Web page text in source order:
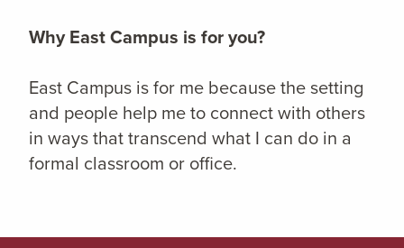
Why East Campus is for you?
East Campus is for me because the setting
and people help me to connect with others
in ways that transcend what I can do in a
formal classroom or office.